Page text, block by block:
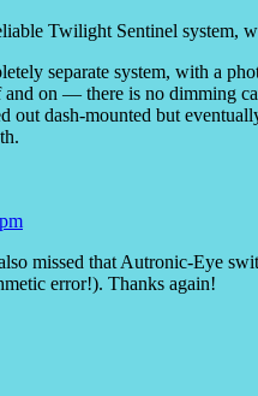
Twilight Sentinel system,
separate system, with a
on — there is no dimming
out dash-mounted but
missed that Autronic-Eye
error!). Thanks again!